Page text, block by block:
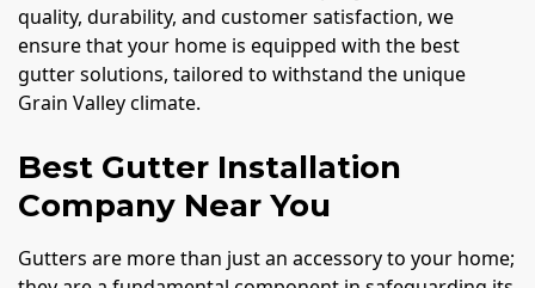
quality, durability, and customer satisfaction, we
ensure that your home is equipped with the best
gutter solutions, tailored to withstand the unique
Grain Valley climate.
Best Gutter Installation
Company Near You
Gutters are more than just an accessory to your home;